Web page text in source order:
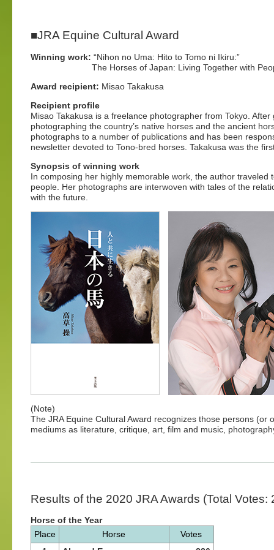
■JRA Equine Cultural Award
Winning work: “Nihon no Uma: Hito to Tomo ni Ikiru:”
The Horses of Japan: Living Together with
Award recipient: Misao Takakusa
Recipient profile
Misao Takakusa is a freelance photographer from Tokyo.
photographing the country’s native horses and the ancient
photographs to a number of publications and has been
newsletter devoted to Tono-bred horses. Takakusa was the
Synopsis of winning work
In composing her highly memorable work, the author
people. Her photographs are interwoven with tales of the
with the future.
(Note)
The JRA Equine Cultural Award recognizes those persons
mediums as literature, critique, art, film and music,
Results of the 2020 JRA Awards (Total Votes:
Horse of the Year
Place
Horse
Votes